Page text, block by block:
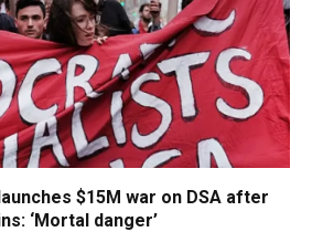
$15M war on DSA after
‘Mortal danger’